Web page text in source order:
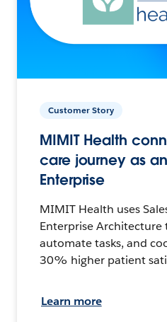
Customer Story
MIMIT Health
care journey as
Enterprise
MIMIT Health uses
Enterprise
automate tasks, and
30% higher patient
Learn more